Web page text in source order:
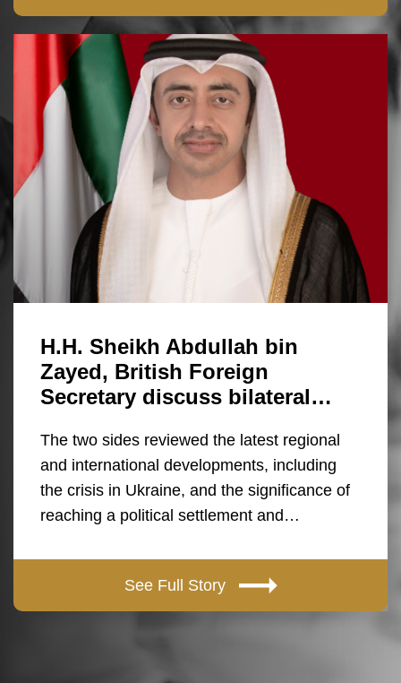
H.H. Sheikh Abdullah bin
Zayed, British Foreign
Secretary discuss bilateral…
The two sides reviewed the latest regional
and international developments, including
the crisis in Ukraine, and the significance of
reaching a political settlement and…
See Full Story